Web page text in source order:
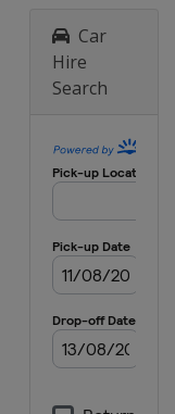
Car
Hire
Search